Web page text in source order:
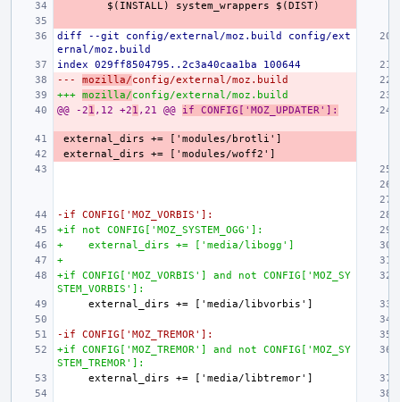
diff --git config/external/moz.build config/ext
ernal/moz.build
index 029ff8504795..2c3a40caa1ba 100644
--- mozilla/config/external/moz.build
+++ mozilla/config/external/moz.build
@@ -21 ,12 +21 ,21 @@ if CONFIG['MOZ_UPDATER']:
-if CONFIG['MOZ_VORBIS']:
+if not CONFIG['MOZ_SYSTEM_OGG']:
+    external_dirs += ['media/libogg']
+
+if CONFIG['MOZ_VORBIS'] and not CONFIG['MOZ_SY
STEM_VORBIS']:
-if CONFIG['MOZ_TREMOR']:
+if CONFIG['MOZ_TREMOR'] and not CONFIG['MOZ_SY
STEM_TREMOR']: